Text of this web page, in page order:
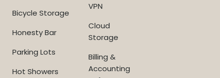
Bicycle Storage
Honesty Bar
Parking Lots
Hot Showers
VPN
Cloud
Storage
Billing &
Accounting